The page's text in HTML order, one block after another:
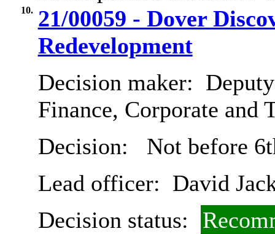
10. 21/00059 - Dover
Redevelopment
Decision maker:
Finance, Corporate and
Decision:
Not before
Lead officer: David
Decision status: